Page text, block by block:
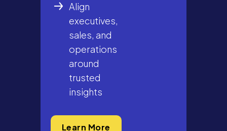
Align
executives,
sales, and
operations
around
trusted
insights
Learn More